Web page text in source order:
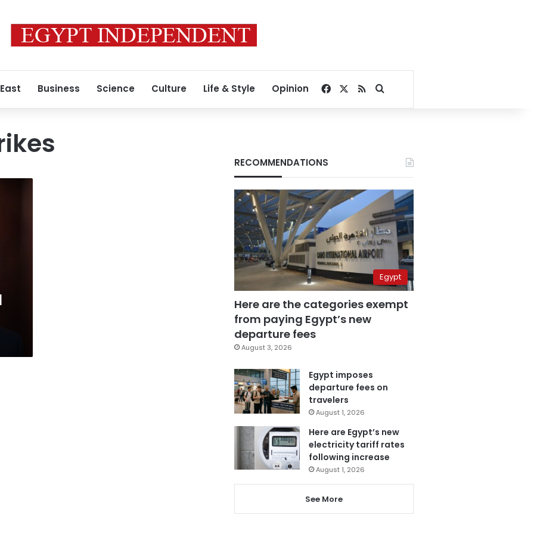
Business Science Culture Life & Style Opinion Facebook
RSSSearch for
RECOMMENDATIONS
Egypt
Here are the categories exempt
from paying Egypt’s new
departure fees
August 3, 2026
Egypt imposes
departure fees on
travelers
August 1, 2026
Here are Egypt’s new
electricity tariff rates
following increase
August 1, 2026
See More